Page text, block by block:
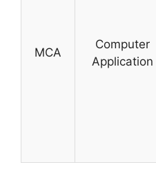
MCA
Computer
Application